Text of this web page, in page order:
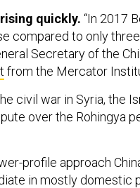
quickly. “In 2017
compared to only
Secretary of the
from the Mercator
civil war in Syria, the
over the Rohingya
profile approach
in mostly domestic